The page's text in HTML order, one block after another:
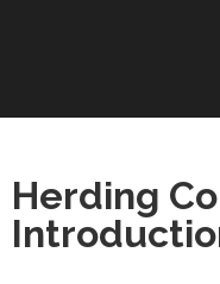
Herding